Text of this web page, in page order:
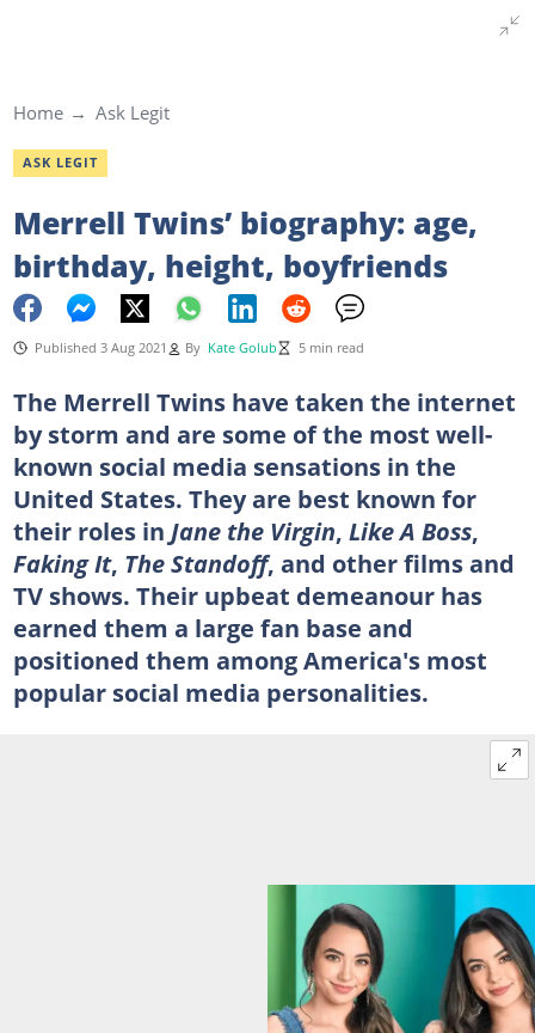
Home Ask Legit
ASK LEGIT
Merrell Twins’ biography: age,
birthday, height, boyfriends
Published 3 Aug 2021 By Kate Golub 5 min read
The Merrell Twins have taken the internet
by storm and are some of the most well-
known social media sensations in the
United States. They are best known for
their roles in Jane the Virgin, Like A Boss,
Faking It, The Standoff, and other films and
TV shows. Their upbeat demeanour has
earned them a large fan base and
positioned them among America's most
popular social media personalities.